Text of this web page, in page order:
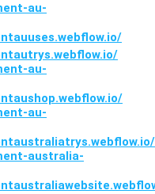
au-
au-
au-
australia-